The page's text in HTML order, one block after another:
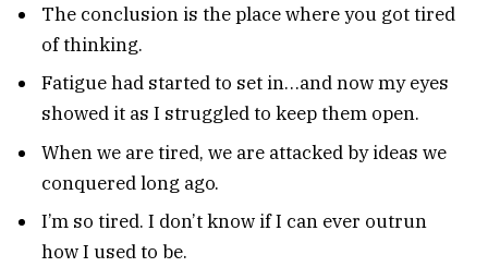
The conclusion is the place where you got tired
of thinking.
Fatigue had started to set in…and now my eyes
showed it as I struggled to keep them open.
When we are tired, we are attacked by ideas we
conquered long ago.
I’m so tired. I don’t know if I can ever outrun
how I used to be.